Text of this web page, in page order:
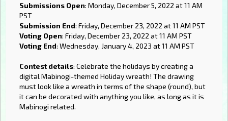
Submissions Open: Monday, December 5, 2022 at 11 AM
PST
Submission End: Friday, December 23, 2022 at 11 AM PST
Voting Open: Friday, December 23, 2022 at 11 AM PST
Voting End: Wednesday, January 4, 2023 at 11 AM PST
Contest details: Celebrate the holidays by creating a
digital Mabinogi-themed Holiday wreath! The drawing
must look like a wreath in terms of the shape (round), but
it can be decorated with anything you like, as long as it is
Mabinogi related.